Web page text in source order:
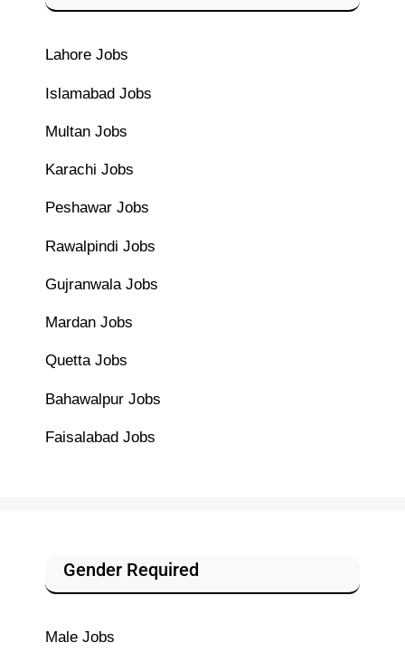
Lahore Jobs
Islamabad Jobs
Multan Jobs
Karachi Jobs
Peshawar Jobs
Rawalpindi Jobs
Gujranwala Jobs
Mardan Jobs
Quetta Jobs
Bahawalpur Jobs
Faisalabad Jobs
Gender Required
Male Jobs